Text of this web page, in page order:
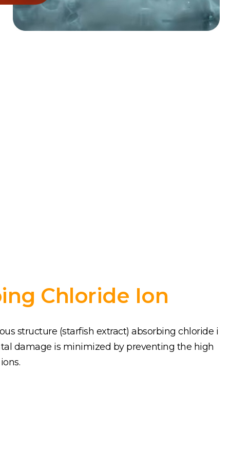
Chloride Ion
structure (starfish extract) absorbing chloride i
damage is minimized by preventing the high